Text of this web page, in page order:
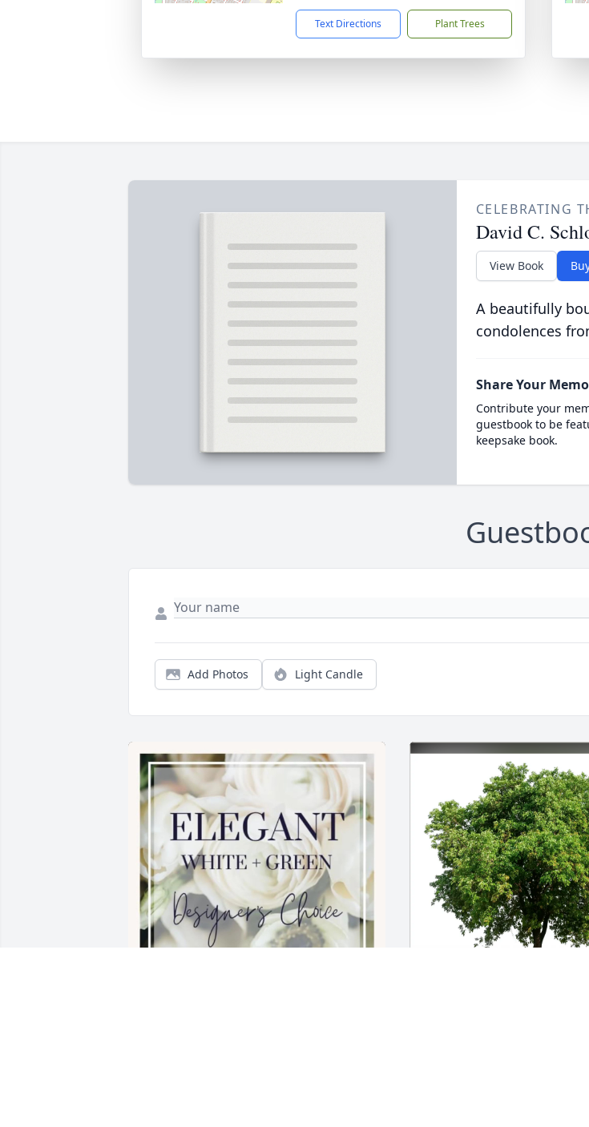
Text Directions Plant Trees
CELEBRATING
David C.
View Book
A beautifully
condolences
Share Your
Contribute your
guestbook to be
keepsake book.
Add Photos Light Candle